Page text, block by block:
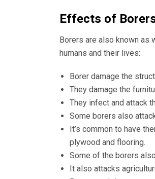
Effects of
Borers are also known as
humans and their lives:
Borer damage the
They damage the
They infect and attack
Some borers also
It’s common to have
plywood and flooring.
Some of the borers
It also attacks